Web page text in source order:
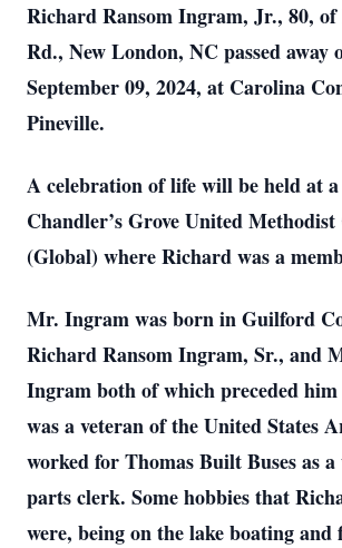
Richard Ransom Ingram, Jr., 80,
Rd., New London, NC passed away
September 09, 2024, at Carolina
Pineville.
A celebration of life will be held at
Chandler’s Grove United
(Global) where Richard was a
Mr. Ingram was born in Guilford
Richard Ransom Ingram, Sr., and
Ingram both of which preceded
was a veteran of the United States
worked for Thomas Built Buses as
parts clerk. Some hobbies that
were, being on the lake boating and